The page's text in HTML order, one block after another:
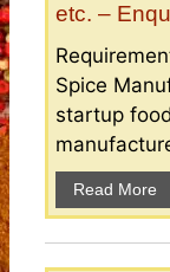
etc. –
Spice
startup
Read More